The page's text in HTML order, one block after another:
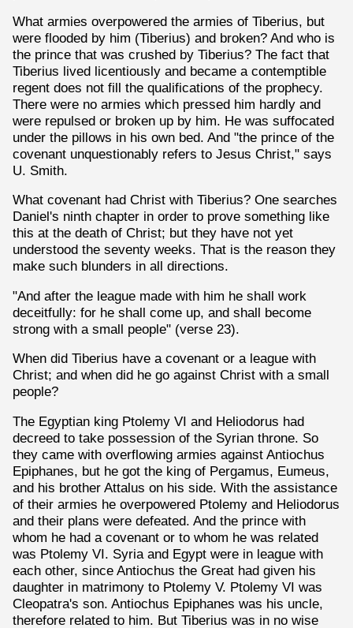
What armies overpowered the armies of Tiberius, but
were flooded by him (Tiberius) and broken? And who is
the prince that was crushed by Tiberius? The fact that
Tiberius lived licentiously and became a contemptible
regent does not fill the qualifications of the prophecy.
There were no armies which pressed him hardly and
were repulsed or broken up by him. He was suffocated
under the pillows in his own bed. And "the prince of the
covenant unquestionably refers to Jesus Christ," says
U. Smith.
What covenant had Christ with Tiberius? One searches
Daniel's ninth chapter in order to prove something like
this at the death of Christ; but they have not yet
understood the seventy weeks. That is the reason they
make such blunders in all directions.
"And after the league made with him he shall work
deceitfully: for he shall come up, and shall become
strong with a small people" (verse 23).
When did Tiberius have a covenant or a league with
Christ; and when did he go against Christ with a small
people?
The Egyptian king Ptolemy VI and Heliodorus had
decreed to take possession of the Syrian throne. So
they came with overflowing armies against Antiochus
Epiphanes, but he got the king of Pergamus, Eumeus,
and his brother Attalus on his side. With the assistance
of their armies he overpowered Ptolemy and Heliodorus
and their plans were defeated. And the prince with
whom he had a covenant or to whom he was related
was Ptolemy VI. Syria and Egypt were in league with
each other, since Antiochus the Great had given his
daughter in matrimony to Ptolemy V. Ptolemy VI was
Cleopatra's son. Antiochus Epiphanes was his uncle,
therefore related to him. But Tiberius was in no wise